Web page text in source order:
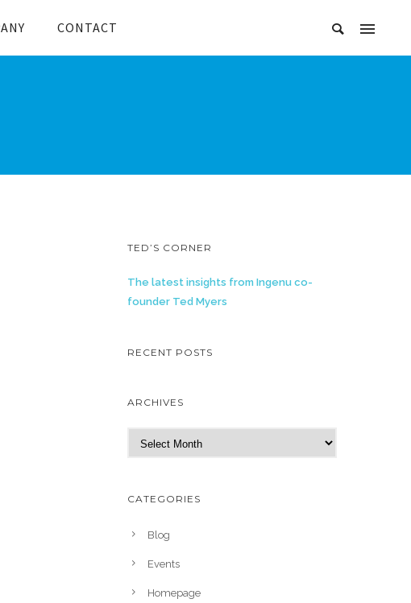
CONTACT
TED’S CORNER
The latest insights from Ingenu co-
founder Ted Myers
RECENT POSTS
ARCHIVES
r
h
CATEGORIES
Blog
Events
Homepage